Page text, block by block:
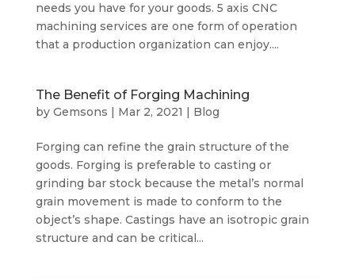
needs you have for your goods. 5 axis CNC
machining services are one form of operation
that a production organization can enjoy....
The Benefit of Forging Machining
by Gemsons | Mar 2, 2021 | Blog
Forging can refine the grain structure of the
goods. Forging is preferable to casting or
grinding bar stock because the metal’s normal
grain movement is made to conform to the
object’s shape. Castings have an isotropic grain
structure and can be critical...